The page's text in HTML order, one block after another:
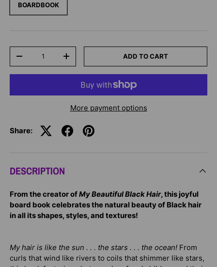
BOARDBOOK
-
+ ADD TO CART
More payment options
Share:
DESCRIPTION
From the creator ofMy Beautiful Black Hair, this joyful
board book celebrates the natural beauty of Black hair
in all its shapes, styles, and textures!
My hair is like the sun . . . the stars . . . the ocean! From
curls that wind like rivers to coils that shimmer like stars,